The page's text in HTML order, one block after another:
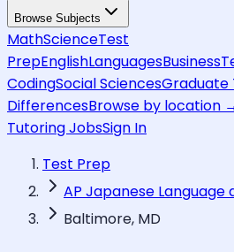
Browse Subjects
MathScienceTest
PrepEnglishLanguagesBusiness
CodingSocial SciencesGraduate
DifferencesBrowse by location
Tutoring JobsSign In
Test Prep
AP Japanese Language
Baltimore, MD